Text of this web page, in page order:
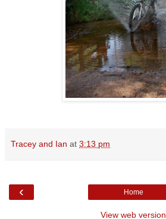
Tracey and Ian at 3:13 pm
‹ Home
View web version